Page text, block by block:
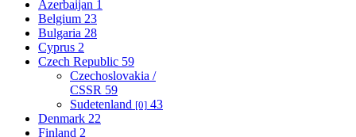
Azerbaijan 1
Belgium 23
Bulgaria 28
Cyprus 2
Czech Republic 59
Czechoslovakia /
CSSR 59
Sudetenland [0] 43
Denmark 22
Finland 2